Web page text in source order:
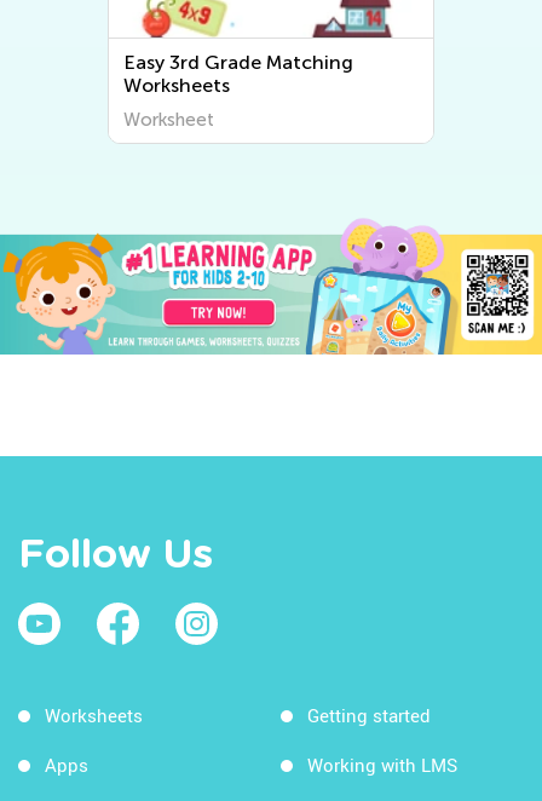
Easy 3rd Grade Matching
Worksheets
Worksheet
Follow Us
Worksheets
Apps
Getting started
Working with LMS